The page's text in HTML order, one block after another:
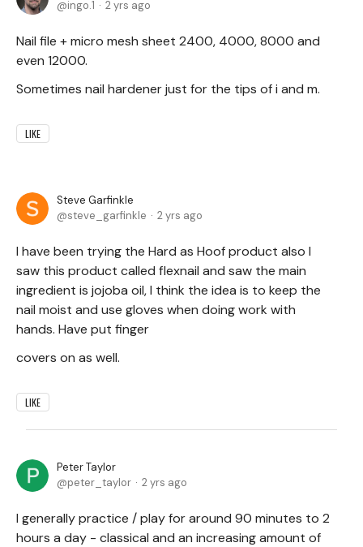
ingo.1
2 yrs ago
Nail file + micro mesh sheet 2400, 4000, 8000 and
even 12000.
Sometimes nail hardener just for the tips of i and m.
LIKE
Steve Garfinkle
steve_garfinkle
2 yrs ago
I have been trying the Hard as Hoof product also I
saw this product called flexnail and saw the main
ingredient is jojoba oil, I think the idea is to keep the
nail moist and use gloves when doing work with
hands. Have put finger
covers on as well.
LIKE
Peter Taylor
peter_taylor
2 yrs ago
I generally practice / play for around 90 minutes to 2
hours a day - classical and an increasing amount of